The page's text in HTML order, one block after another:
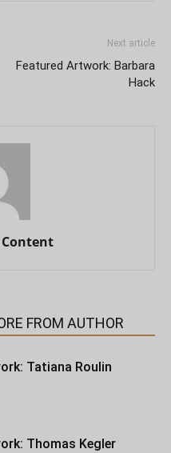
Next article
Featured Artwork: Barbara
Hack
FROM AUTHOR
Tatiana Roulin
Thomas Kegler